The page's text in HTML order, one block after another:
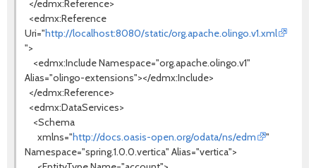
</edmx:Reference>
<edmx:Reference
Uri="http://localhost:8080/static/org.apache.olingo.v1.xml
">
<edmx:Include Namespace="org.apache.olingo.v1"
Alias="olingo-extensions"></edmx:Include>
</edmx:Reference>
<edmx:DataServices>
<Schema
xmlns="http://docs.oasis-open.org/odata/ns/edm
"
Namespace="spring.1.0.0.vertica" Alias="vertica">